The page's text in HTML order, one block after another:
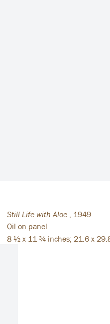
Still Life with Aloe , 1949
Oil on panel
8 ½ x 11 ¾ inches; 21.6 x